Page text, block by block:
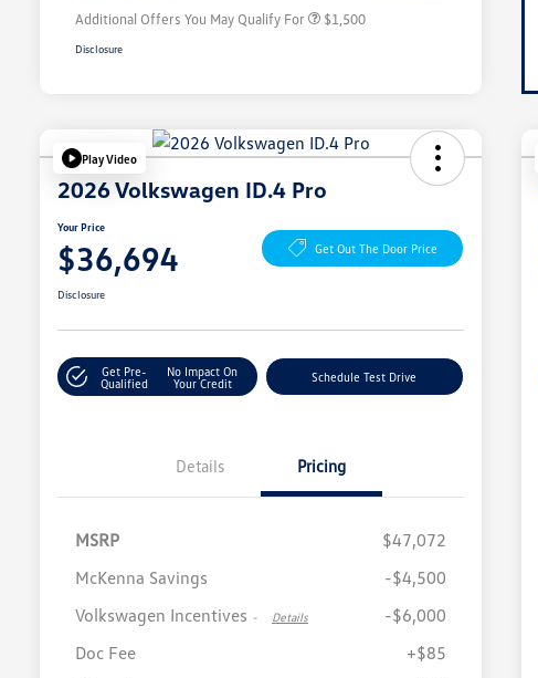
Additional Offers You May Qualify For $1,500
Disclosure
Play Video
2026 Volkswagen ID.4 Pro
Your Price
$36,694 Get Out The Door Price
Disclosure
Get Pre-
Qualified
No Impact On
Your Credit
Schedule Test Drive
Details Pricing
MSRP
$47,072
McKenna Savings
-$4,500
Volkswagen Incentives - Details
-$6,000
Doc Fee
+$85